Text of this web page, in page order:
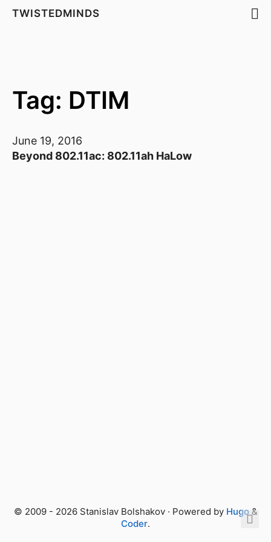
TWISTEDMINDS
Tag: DTIM
June 19, 2016
Beyond 802.11ac: 802.11ah HaLow
© 2009 - 2026 Stanislav Bolshakov · Powered by Hugo&
Coder.